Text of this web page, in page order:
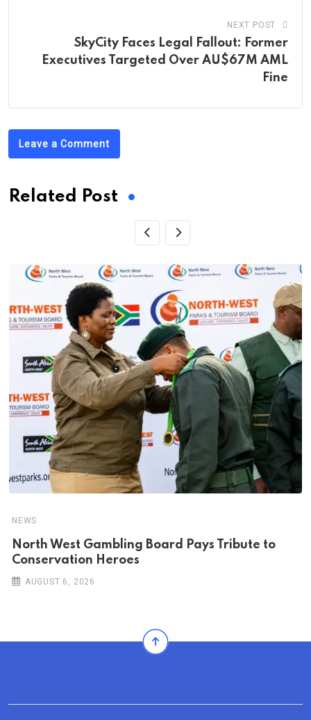
NEXT POST
SkyCity Faces Legal Fallout: Former
Executives Targeted Over AU$67M AML
Fine
Leave a Comment
Related Post
NEWS
North West Gambling Board Pays Tribute to
Conservation Heroes
AUGUST 6, 2026